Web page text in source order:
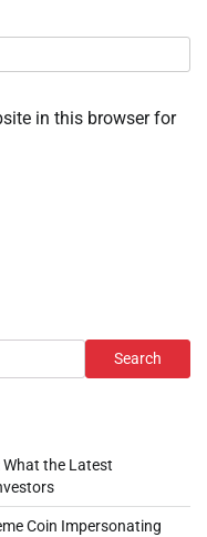
in this browser for
Search
the Latest
Coin Impersonating